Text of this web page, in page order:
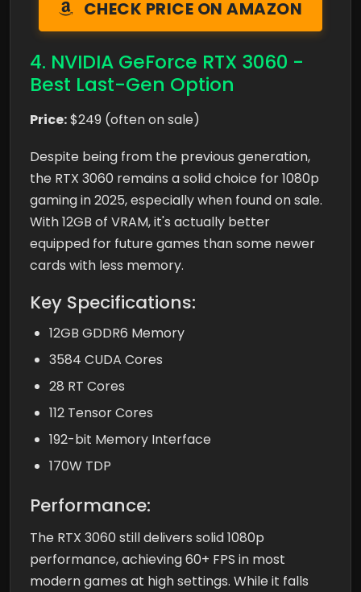
CHECK PRICE ON AMAZON
4. NVIDIA GeForce RTX 3060 -
Best Last-Gen Option
Price:$249 (often on sale)
Despite being from the previous generation,
the RTX 3060 remains a solid choice for 1080p
gaming in 2025, especially when found on sale.
With 12GB of VRAM, it's actually better
equipped for future games than some newer
cards with less memory.
Key Specifications:
12GB GDDR6 Memory
3584 CUDA Cores
28 RT Cores
112 Tensor Cores
192-bit Memory Interface
170W TDP
Performance:
The RTX 3060 still delivers solid 1080p
performance, achieving 60+ FPS in most
modern games at high settings. While it falls